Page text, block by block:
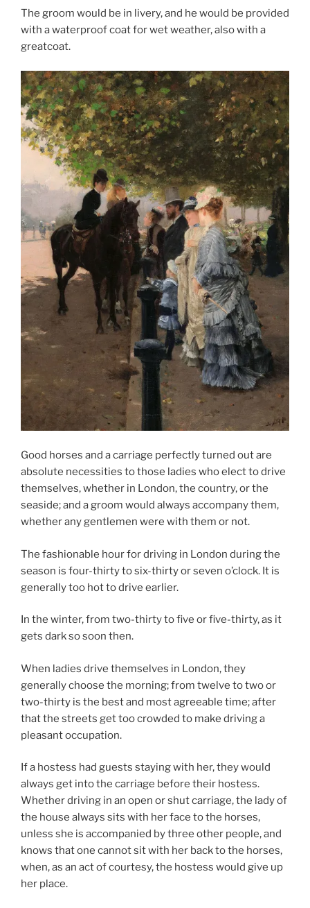
The groom would be in livery, and he would be provided
with a waterproof coat for wet weather, also with a
greatcoat.
Good horses and a carriage perfectly turned out are
absolute necessities to those ladies who elect to drive
themselves, whether in London, the country, or the
seaside; and a groom would always accompany them,
whether any gentlemen were with them or not.
The fashionable hour for driving in London during the
season is four-thirty to six-thirty or seven o’clock. It is
generally too hot to drive earlier.
In the winter, from two-thirty to five or five-thirty, as it
gets dark so soon then.
When ladies drive themselves in London, they
generally choose the morning; from twelve to two or
two-thirty is the best and most agreeable time; after
that the streets get too crowded to make driving a
pleasant occupation.
If a hostess had guests staying with her, they would
always get into the carriage before their hostess.
Whether driving in an open or shut carriage, the lady of
the house always sits with her face to the horses,
unless she is accompanied by three other people, and
knows that one cannot sit with her back to the horses,
when, as an act of courtesy, the hostess would give up
her place.